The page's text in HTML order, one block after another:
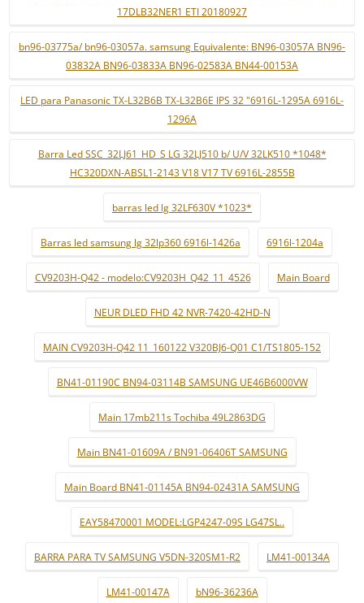
17DLB32NER1 ETI 20180927
bn96-03775a/ bn96-03057a. samsung Equivalente: BN96-03057A BN96-
03832A BN96-03833A BN96-02583A BN44-00153A
LED para Panasonic TX-L32B6B TX-L32B6E IPS 32 "6916L-1295A 6916L-
1296A
Barra Led SSC_32LJ61_HD_S LG 32LJ510 b/ U/V 32LK510 *1048*
HC320DXN-ABSL1-2143 V18 V17 TV 6916L-2855B
barras led lg 32LF630V *1023*
Barras led samsung lg 32lp360 6916l-1426a 6916l-1204a
CV9203H-Q42 - modelo:CV9203H_Q42_11_4526 Main Board
NEUR DLED FHD 42 NVR-7420-42HD-N
MAIN CV9203H-Q42 11_160122 V320BJ6-Q01 C1/TS1805-152
BN41-01190C BN94-03114B SAMSUNG UE46B6000VW
Main 17mb211s Tochiba 49L2863DG
Main BN41-01609A / BN91-06406T SAMSUNG
Main Board BN41-01145A BN94-02431A SAMSUNG
EAY58470001 MODEL:LGP4247-09S LG47SL..
BARRA PARA TV SAMSUNG V5DN-320SM1-R2 LM41-00134A
LM41-00147A bN96-36236A